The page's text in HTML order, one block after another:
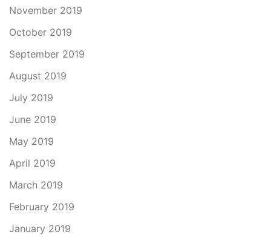
November 2019
October 2019
September 2019
August 2019
July 2019
June 2019
May 2019
April 2019
March 2019
February 2019
January 2019